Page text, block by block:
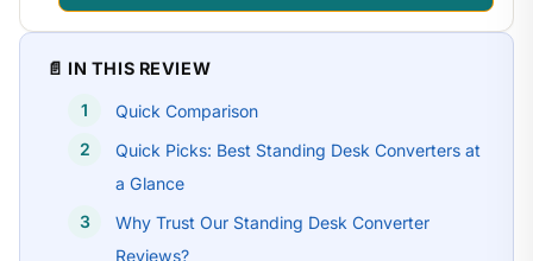
📄 IN THIS REVIEW
Quick Comparison
Quick Picks: Best Standing Desk Converters at
a Glance
Why Trust Our Standing Desk Converter
Reviews?